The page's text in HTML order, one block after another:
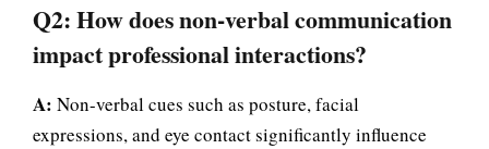
Q2: How does non-verbal communication
impact professional interactions?
A: Non-verbal cues such as posture, facial
expressions, and eye contact significantly influence